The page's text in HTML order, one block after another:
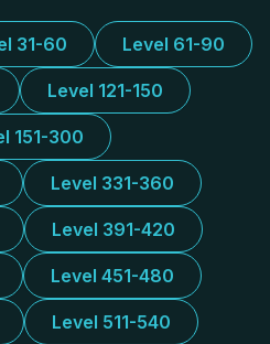
31-60 Level 61-90
Level 121-150
151-300
Level 331-360
Level 391-420
Level 451-480
Level 511-540